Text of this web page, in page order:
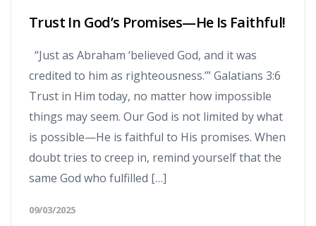
Trust In God’s Promises—He Is Faithful!
“Just as Abraham ‘believed God, and it was
credited to him as righteousness.’” Galatians 3:6
Trust in Him today, no matter how impossible
things may seem. Our God is not limited by what
is possible—He is faithful to His promises. When
doubt tries to creep in, remind yourself that the
same God who fulfilled […]
09/03/2025